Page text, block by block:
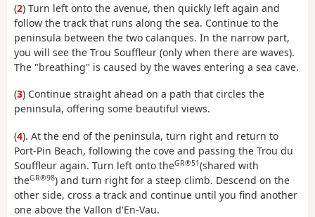
(2) Turn left onto the avenue, then quickly left again and
follow the track that runs along the sea. Continue to the
peninsula between the two calanques. In the narrow part,
you will see the Trou Souffleur (only when there are waves).
The "breathing" is caused by the waves entering a sea cave.
(3) Continue straight ahead on a path that circles the
peninsula, offering some beautiful views.
(4). At the end of the peninsula, turn right and return to
Port-Pin Beach, following the cove and passing the Trou du
Souffleur again. Turn left onto theGR®51(shared with
theGR®98) and turn right for a steep climb. Descend on the
other side, cross a track and continue until you find another
one above the Vallon d'En-Vau.